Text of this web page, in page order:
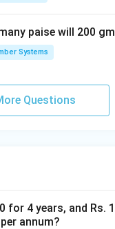
paise will 200
Systems
Questions
4 years, and Rs.
annum?